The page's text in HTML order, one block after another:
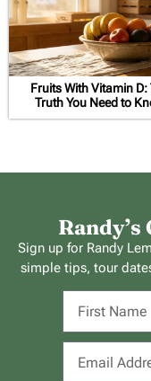
Fruits With Vitamin D:
Truth You Need to
Sign up for Randy
simple tips, tour